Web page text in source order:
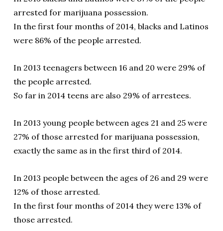
arrested for marijuana possession.
In the first four months of 2014, blacks and Latinos
were 86% of the people arrested.
In 2013 teenagers between 16 and 20 were 29% of
the people arrested.
So far in 2014 teens are also 29% of arrestees.
In 2013 young people between ages 21 and 25 were
27% of those arrested for marijuana possession,
exactly the same as in the first third of 2014.
In 2013 people between the ages of 26 and 29 were
12% of those arrested.
In the first four months of 2014 they were 13% of
those arrested.